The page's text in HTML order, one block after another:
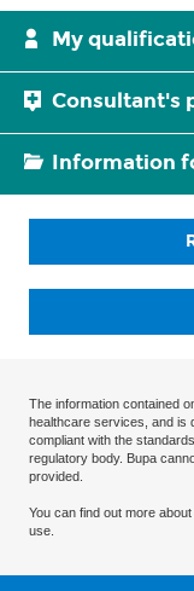
My
Consultant's
Information
The information contained
healthcare services, and is
compliant with the
regulatory body. Bupa
provided.
You can find out more about
use.